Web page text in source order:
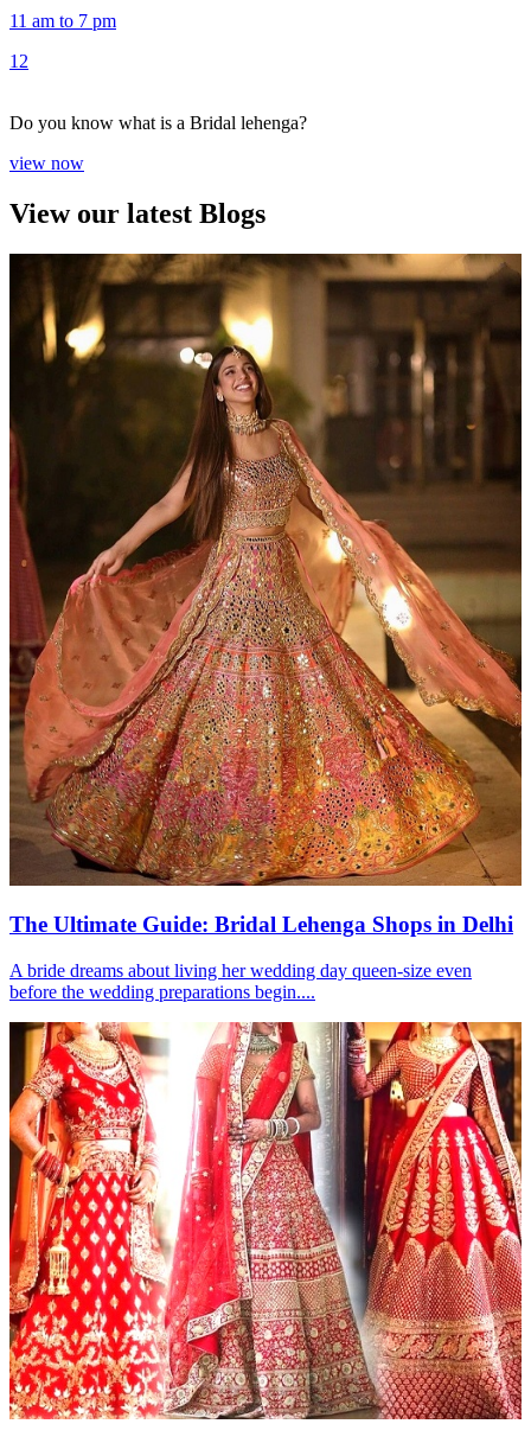
11 am to 7 pm
1 2
Do you know what is a Bridal lehenga?
view now
View our latest Blogs
The Ultimate Guide: Bridal Lehenga Shops in Delhi
A bride dreams about living her wedding day queen-size even
before the wedding preparations begin....